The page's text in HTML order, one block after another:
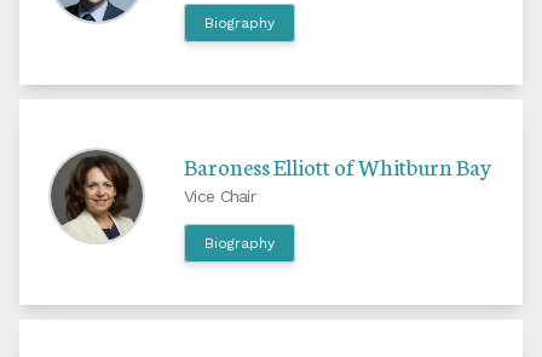
Biography
Baroness Elliott of Whitburn Bay
Vice Chair
Biography